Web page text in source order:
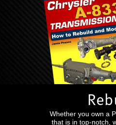
Whether you own a
that is in top-notch,